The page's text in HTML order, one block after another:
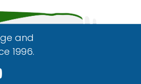
and
1996.
Facebook
us on Bluesky
us on Instagram